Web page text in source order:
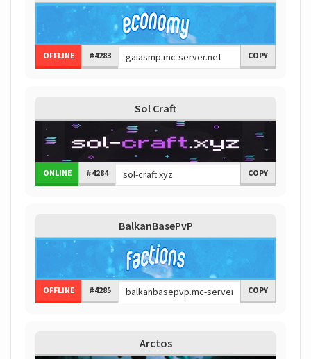
OFFLINE #4283 COPY
Sol Craft
ONLINE #4284 COPY
BalkanBasePvP
OFFLINE #4285 COPY
Arctos